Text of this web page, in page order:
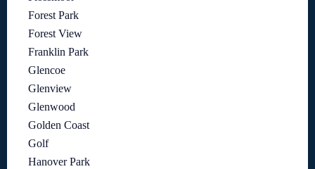
Forest Park
Forest View
Franklin Park
Glencoe
Glenview
Glenwood
Golden Coast
Golf
Hanover Park